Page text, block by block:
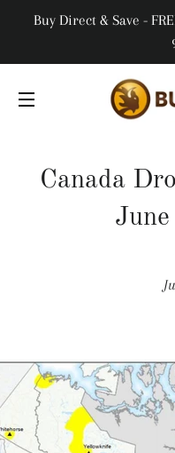
Buy Direct & Save -
SITE NAVIGATION
Canada